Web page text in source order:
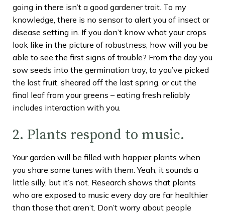
going in there isn’t a good gardener trait. To my
knowledge, there is no sensor to alert you of insect or
disease setting in. If you don’t know what your crops
look like in the picture of robustness, how will you be
able to see the first signs of trouble? From the day you
sow seeds into the germination tray, to you’ve picked
the last fruit, sheared off the last spring, or cut the
final leaf from your greens – eating fresh reliably
includes interaction with you.
2. Plants respond to music.
Your garden will be filled with happier plants when
you share some tunes with them. Yeah, it sounds a
little silly, but it’s not. Research shows that plants
who are exposed to music every day are far healthier
than those that aren’t. Don’t worry about people